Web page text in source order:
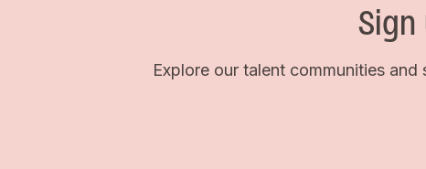
Explore our talent communities